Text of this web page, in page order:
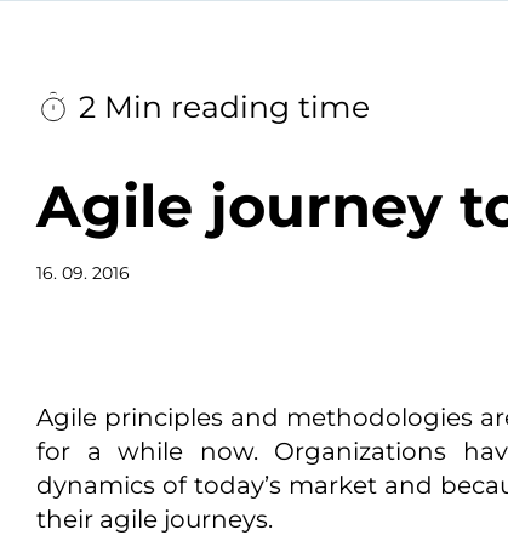
2 Min reading time
Agile journey
16. 09. 2016
Agile principles and methodologies
for a while now. Organizations
dynamics of today’s market and
their agile journeys.